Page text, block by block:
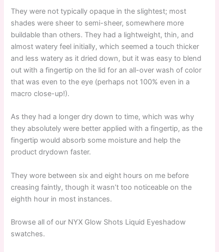
They were not typically opaque in the slightest; most
shades were sheer to semi-sheer, somewhere more
buildable than others. They had a lightweight, thin, and
almost watery feel initially, which seemed a touch thicker
and less watery as it dried down, but it was easy to blend
out with a fingertip on the lid for an all-over wash of color
that was even to the eye (perhaps not 100% even in a
macro close-up!).
As they had a longer dry down to time, which was why
they absolutely were better applied with a fingertip, as the
fingertip would absorb some moisture and help the
product drydown faster.
They wore between six and eight hours on me before
creasing faintly, though it wasn’t too noticeable on the
eighth hour in most instances.
Browse all of our NYX Glow Shots Liquid Eyeshadow
swatches.